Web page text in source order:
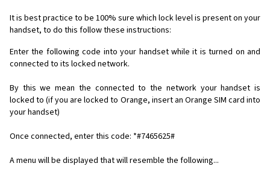
It is best practice to be 100% sure which lock level is present on your
handset, to do this follow these instructions:
Enter the following code into your handset while it is turned on and
connected to its locked network.
By this we mean the connected to the network your handset is
locked to (if you are locked to Orange, insert an Orange SIM card into
your handset)
Once connected, enter this code: *#7465625#
A menu will be displayed that will resemble the following...